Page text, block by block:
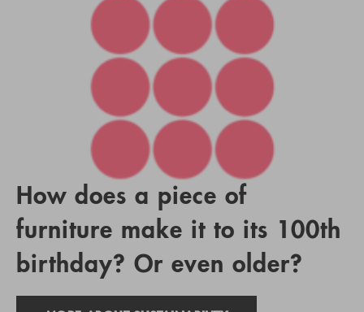
How does a piece of
furniture make it to its 100th
birthday? Or even older?